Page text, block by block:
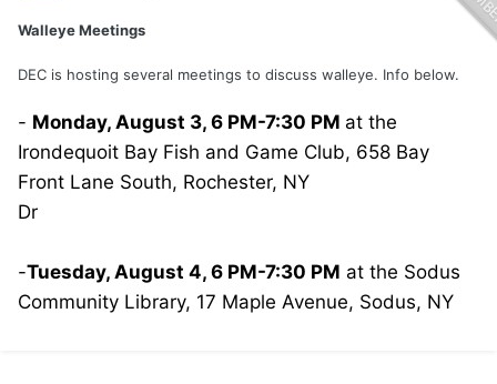
Walleye Meetings
DEC is hosting several meetings to discuss walleye. Info below.
- Monday, August 3, 6 PM-7:30 PM at the
Irondequoit Bay Fish and Game Club, 658 Bay
Front Lane South, Rochester, NY
Dr
-Tuesday, August 4, 6 PM-7:30 PM at the Sodus
Community Library, 17 Maple Avenue, Sodus, NY